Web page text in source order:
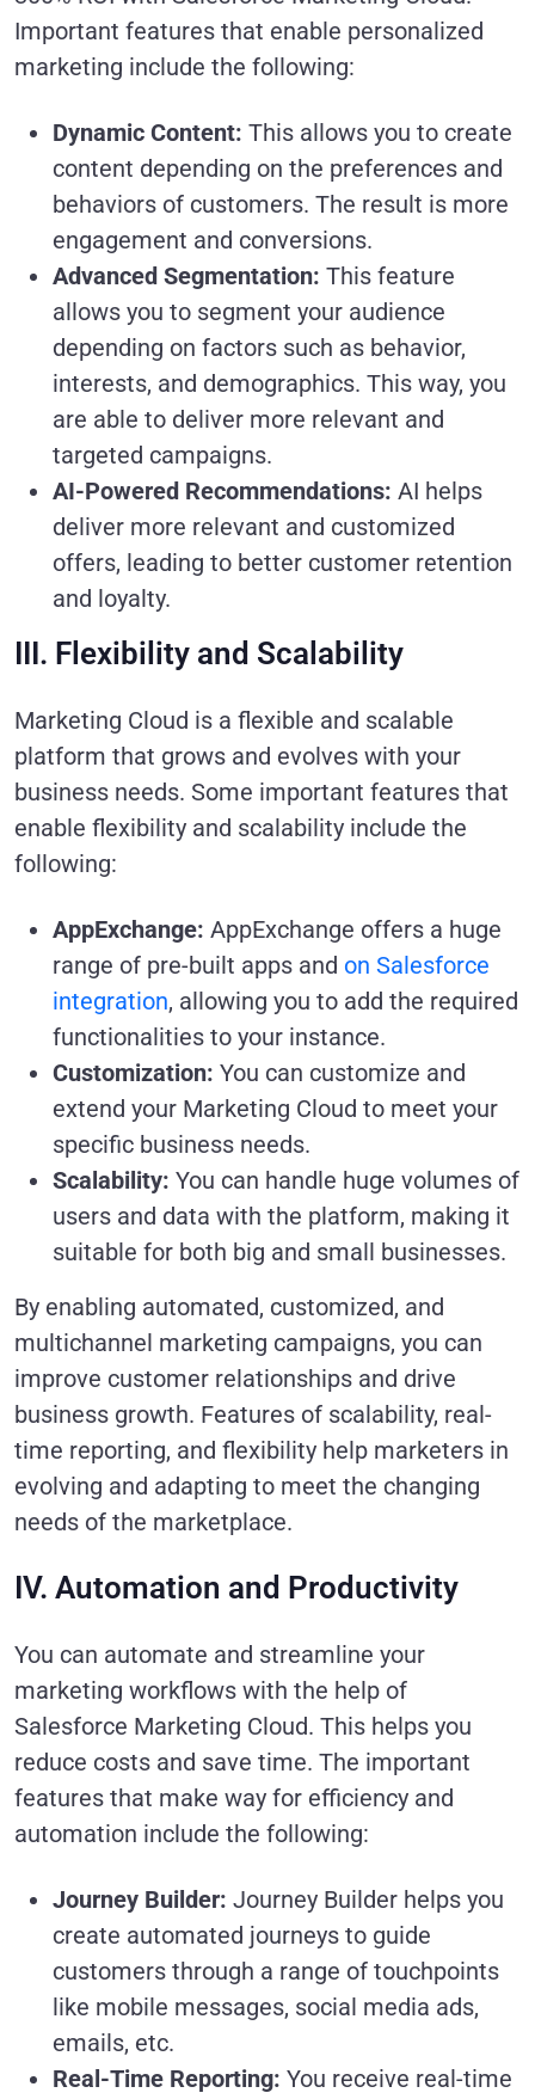
Important features that enable personalized
marketing include the following:
Dynamic Content: This allows you to create
content depending on the preferences and
behaviors of customers. The result is more
engagement and conversions.
Advanced Segmentation: This feature
allows you to segment your audience
depending on factors such as behavior,
interests, and demographics. This way, you
are able to deliver more relevant and
targeted campaigns.
AI-Powered Recommendations: AI helps
deliver more relevant and customized
offers, leading to better customer retention
and loyalty.
III. Flexibility and Scalability
Marketing Cloud is a flexible and scalable
platform that grows and evolves with your
business needs. Some important features that
enable flexibility and scalability include the
following:
AppExchange: AppExchange offers a huge
range of pre-built apps and on Salesforce
integration, allowing you to add the required
functionalities to your instance.
Customization: You can customize and
extend your Marketing Cloud to meet your
specific business needs.
Scalability: You can handle huge volumes of
users and data with the platform, making it
suitable for both big and small businesses.
By enabling automated, customized, and
multichannel marketing campaigns, you can
improve customer relationships and drive
business growth. Features of scalability, real-
time reporting, and flexibility help marketers in
evolving and adapting to meet the changing
needs of the marketplace.
IV. Automation and Productivity
You can automate and streamline your
marketing workflows with the help of
Salesforce Marketing Cloud. This helps you
reduce costs and save time. The important
features that make way for efficiency and
automation include the following:
Journey Builder: Journey Builder helps you
create automated journeys to guide
customers through a range of touchpoints
like mobile messages, social media ads,
emails, etc.
Real-Time Reporting: You receive real-time